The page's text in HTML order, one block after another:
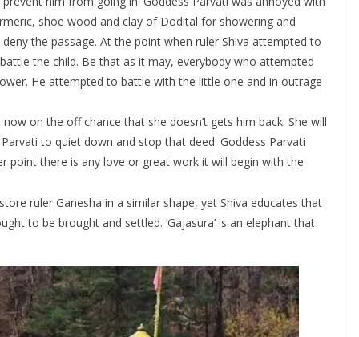
shoe wood and clay of Dodital for showering and
the passage. At the point when ruler Shiva attempted to
the child. Be that as it may, everybody who attempted
He attempted to battle with the little one and in outrage
on the off chance that she doesn’t gets him back. She will
to quiet down and stop that deed. Goddess Parvati
point there is any love or great work it will begin with the
ruler Ganesha in a similar shape, yet Shiva educates that
to be brought and settled. ‘Gajasura’ is an elephant that